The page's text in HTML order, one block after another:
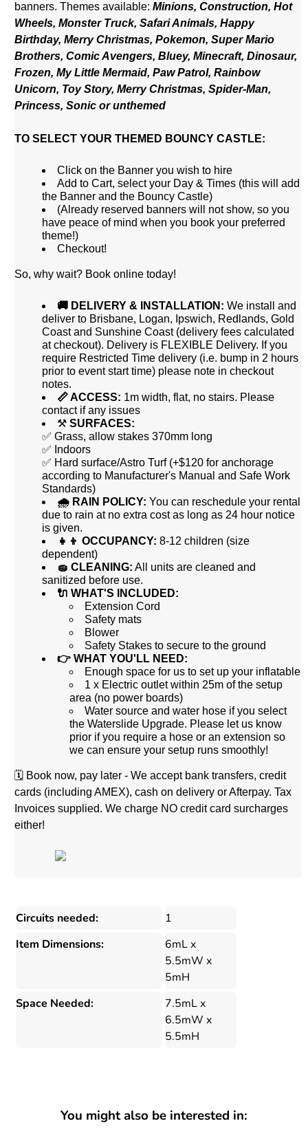
banners.Themes available: Minions, Construction, Hot
Wheels, Monster Truck,Safari Animals, Happy
Birthday, Merry Christmas, Pokemon, Super Mario
Brothers, Comic Avengers, Bluey, Minecraft, Dinosaur,
Frozen, My Little Mermaid, Paw Patrol, Rainbow
Unicorn, Toy Story, Merry Christmas, Spider-Man,
Princess, Sonic or unthemed
TO SELECT YOUR THEMED BOUNCY CASTLE:
Click on the Banner you wish to hire
Add to Cart, select your Day & Times (this will add
the Banner and the Bouncy Castle)
(Already reserved banners will not show, so you
have peace of mind when you book your preferred
theme!)
Checkout!
So, why wait? Book online today!
🚚 DELIVERY & INSTALLATION:We install and
deliver to Brisbane, Logan, Ipswich, Redlands, Gold
Coast and Sunshine Coast (delivery fees calculated
at checkout). Delivery is FLEXIBLE Delivery. If you
require Restricted Time delivery (i.e. bump in 2 hours
prior to event start time) please note in checkout
notes.
📏 ACCESS: 1m width, flat, no stairs. Please
contact if any issues
⚒️SURFACES:
✅ Grass, allow stakes 370mm long
✅ Indoors
✅ Hard surface/Astro Turf (+$120 for anchorage
according to Manufacturer's Manual and Safe Work
Standards)
🌧 RAIN POLICY: You can reschedule your rental
due to rain at no extra cost as long as 24 hour notice
is given.
👧👦 OCCUPANCY:8-12 children (size
dependent)
🧽 CLEANING: All units are cleaned and
sanitized before use.
🔌 WHAT'S INCLUDED:
Extension Cord
Safety mats
Blower
Safety Stakes to secure to the ground
👉 WHAT YOU'LL NEED:
Enough space for us to set up your inflatable
1 x Electric outlet within 25m of the setup
area (no power boards)
Water source and water hose if you select
the Waterslide Upgrade. Please let us know
prior if you require a hose or an extension so
we can ensure your setup runs smoothly!
🗓️ Book now, pay later - We accept bank transfers, credit
cards (including AMEX), cash on delivery or Afterpay. Tax
Invoices supplied. We charge NO credit card surcharges
either!
Circuits needed:
1
Item Dimensions:
6mL x
5.5mW x
5mH
Space Needed:
7.5mL x
6.5mW x
5.5mH
You might also be interested in: